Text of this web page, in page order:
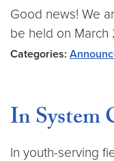
Good news! We
be held on March
Categories:
In System
In youth-serving